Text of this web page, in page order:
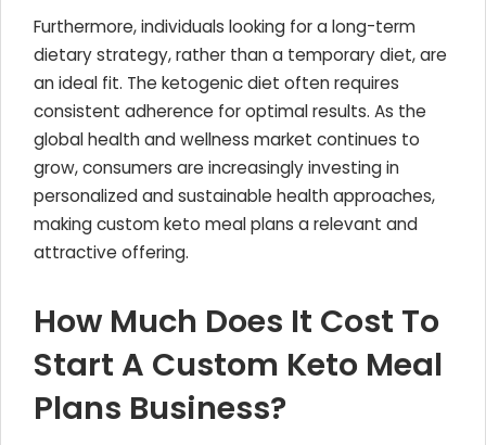
Furthermore, individuals looking for a long-term
dietary strategy, rather than a temporary diet, are
an ideal fit. The ketogenic diet often requires
consistent adherence for optimal results. As the
global health and wellness market continues to
grow, consumers are increasingly investing in
personalized and sustainable health approaches,
making custom keto meal plans a relevant and
attractive offering.
How Much Does It Cost To
Start A Custom Keto Meal
Plans Business?